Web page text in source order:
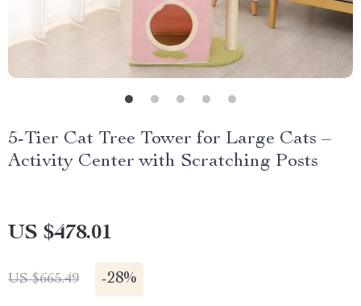
5-Tier Cat Tree Tower for Large Cats –
Activity Center with Scratching Posts
US $478.01
US $665.49 -28%